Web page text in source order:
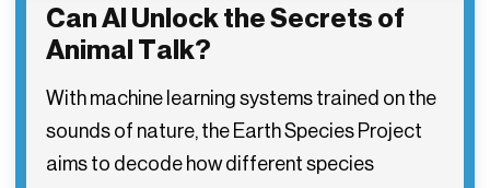
Can AI Unlock the Secrets of
Animal Talk?
With machine learning systems trained on the
sounds of nature, the Earth Species Project
aims to decode how different species